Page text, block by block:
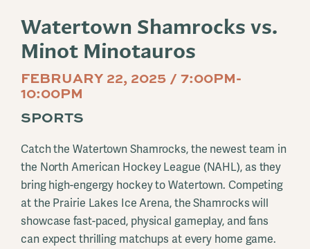
Watertown Shamrocks vs.
Minot Minotauros
FEBRUARY 22, 2025 / 7:00PM-
10:00PM
SPORTS
Catch the Watertown Shamrocks, the newest team in
the North American Hockey League (NAHL), as they
bring high-engergy hockey to Watertown. Competing
at the Prairie Lakes Ice Arena, the Shamrocks will
showcase fast-paced, physical gameplay, and fans
can expect thrilling matchups at every home game.